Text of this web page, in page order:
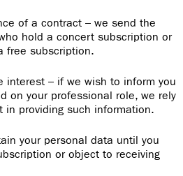
of a contract – we send the
hold a concert subscription or
free subscription.
interest – if we wish to inform you
on your professional role, we rely
in providing such information.
your personal data until you
or object to receiving